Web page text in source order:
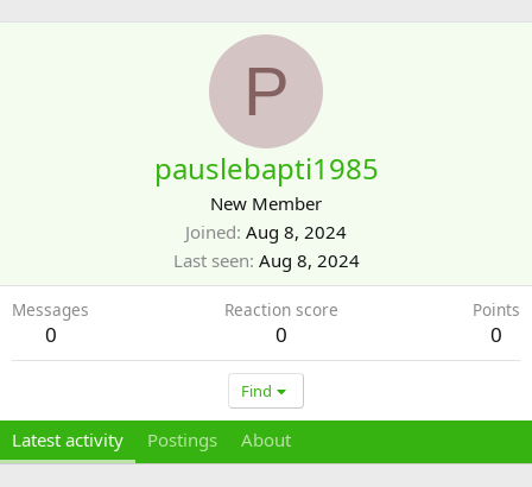
P
pauslebapti1985
New Member
Joined Aug 8, 2024
Last seen Aug 8, 2024
Messages
0
Reaction score
0
Points
0
Find
Latest activity Postings About